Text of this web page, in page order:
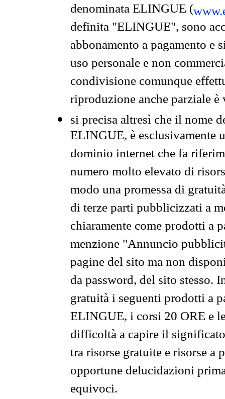
denominata ELINGUE (
definita "ELINGUE", sono
abbonamento a pagamento e
uso personale e non
condivisione comunque
riproduzione anche parziale
si precisa altresì che il nome
ELINGUE, è esclusivamente
dominio internet che fa
numero molto elevato di
modo una promessa di
di terze parti pubblicizzati a
chiaramente come prodotti a
menzione "Annuncio
pagine del sito ma non
da password, del sito stesso.
gratuità i seguenti prodotti a
ELINGUE, i corsi 20 ORE e
difficoltà a capire il
tra risorse gratuite e risorse a
opportune delucidazioni
equivoci.